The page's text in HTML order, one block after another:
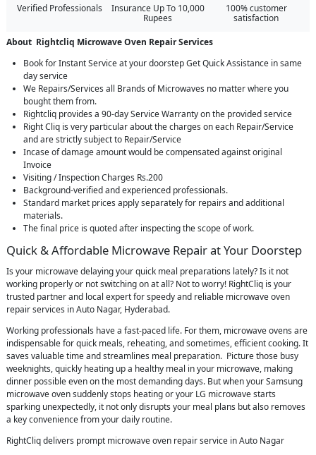
Verified Professionals
Insurance Up To 10,000
Rupees
100% customer
satisfaction
About Rightcliq Microwave Oven Repair Services
Book for Instant Service at your doorstep Get Quick Assistance in same
day service
We Repairs/Services all Brands of Microwaves no matter where you
bought them from.
Rightcliq provides a 90-day Service Warranty on the provided service
Right Cliq is very particular about the charges on each Repair/Service
and are strictly subject to Repair/Service
Incase of damage amount would be compensated against original
Invoice
Visiting / Inspection Charges Rs.200
Background-verified and experienced professionals.
Standard market prices apply separately for repairs and additional
materials.
The final price is quoted after inspecting the scope of work.
Quick & Affordable Microwave Repair at Your Doorstep
Is your microwave delaying your quick meal preparations lately? Is it not
working properly or not switching on at all? Not to worry! RightCliq is your
trusted partner and local expert for speedy and reliable microwave oven
repair services in Auto Nagar, Hyderabad.
Working professionals have a fast-paced life. For them, microwave ovens are
indispensable for quick meals, reheating, and sometimes, efficient cooking. It
saves valuable time and streamlines meal preparation. Picture those busy
weeknights, quickly heating up a healthy meal in your microwave, making
dinner possible even on the most demanding days. But when your Samsung
microwave oven suddenly stops heating or your LG microwave starts
sparking unexpectedly, it not only disrupts your meal plans but also removes
a key convenience from your daily routine.
RightCliq delivers prompt microwave oven repair service in Auto Nagar